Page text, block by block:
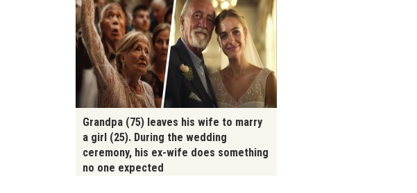
Grandpa (75) leaves his wife to marry
a girl (25). During the wedding
ceremony, his ex-wife does something
no one expected